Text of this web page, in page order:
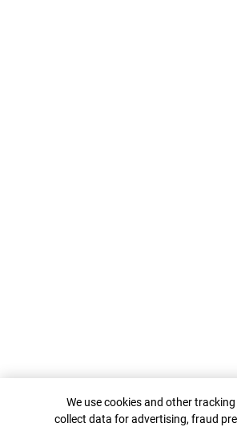
Cookie Banner
We use cookies and other
collect data for advertising, fraud